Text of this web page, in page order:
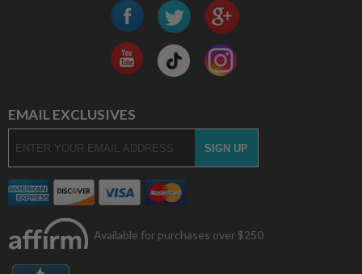
EMAIL EXCLUSIVES
Available for purchases over $250